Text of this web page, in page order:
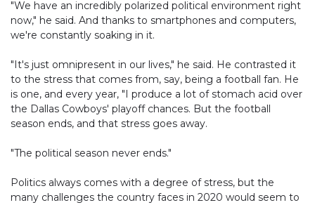
"We have an incredibly polarized political environment right
now," he said. And thanks to smartphones and computers,
we're constantly soaking in it.
"It's just omnipresent in our lives," he said. He contrasted it
to the stress that comes from, say, being a football fan. He
is one, and every year, "I produce a lot of stomach acid over
the Dallas Cowboys' playoff chances. But the football
season ends, and that stress goes away.
"The political season never ends."
Politics always comes with a degree of stress, but the
many challenges the country faces in 2020 would seem to